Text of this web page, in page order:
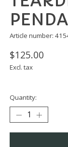
Article number:
$125.00
Excl. tax
Quantity: